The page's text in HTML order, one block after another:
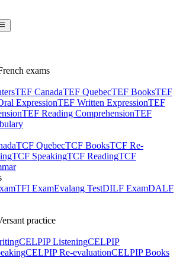
exams
TEF CanadaTEF QuebecTEF BooksTEF
ExpressionTEF Written ExpressionTEF
TEF Reading ComprehensionTEF
TCF QuebecTCF BooksTCF Re-
TCF SpeakingTCF ReadingTCF
TFI ExamEvalang TestDILF ExamDALF
practice
CELPIP ListeningCELPIP
CELPIP Re-evaluationCELPIP Books